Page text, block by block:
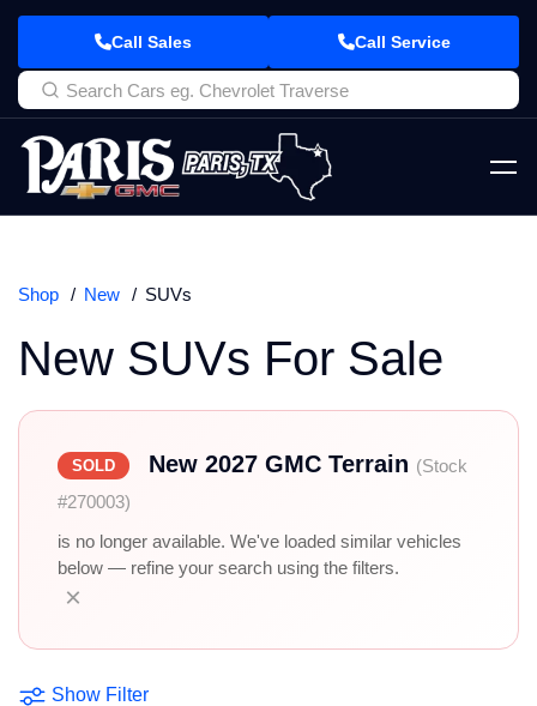
Call Sales Call Service
Shop New SUVs
New SUVs For Sale
SOLD New 2027 GMC Terrain (Stock
#270003)
is no longer available. We've loaded similar vehicles
below — refine your search using the filters.
×
Show Filter